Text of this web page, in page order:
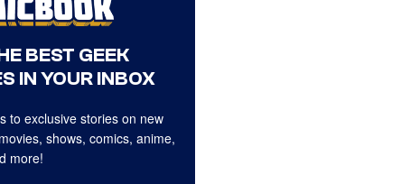
BEST GEEK
IN YOUR INBOX
to exclusive stories on new
shows, comics, anime,
more!